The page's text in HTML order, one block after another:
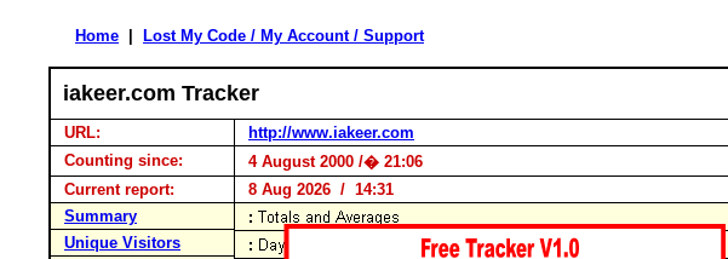
Home Lost My Code / My Account / Support
iakeer.com Tracker
URL:
http://www.iakeer.com
Counting since:
4 August 2000 /� 21:06
Current report:
8 Aug 2026 / 14:31
Summary
Unique Visitors